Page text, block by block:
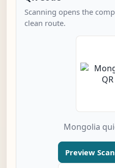
Scanning opens the
clean route.
Mongolia
Preview Scan